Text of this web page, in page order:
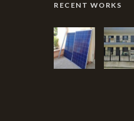
RECENT WORKS